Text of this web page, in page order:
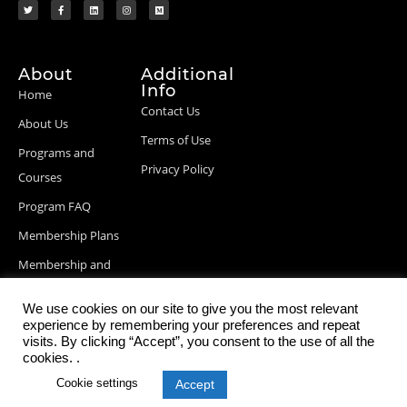
About
Home
About Us
Programs and
Courses
Program FAQ
Membership Plans
Membership and
Blog Posts
Additional
Info
Contact Us
Terms of Use
Privacy Policy
© 2026 StartupDevKit, Inc. All rights reserved
We use cookies on our site to give you the most relevant
experience by remembering your preferences and repeat
visits. By clicking “Accept”, you consent to the use of all the
cookies. .
Cookie settings Accept